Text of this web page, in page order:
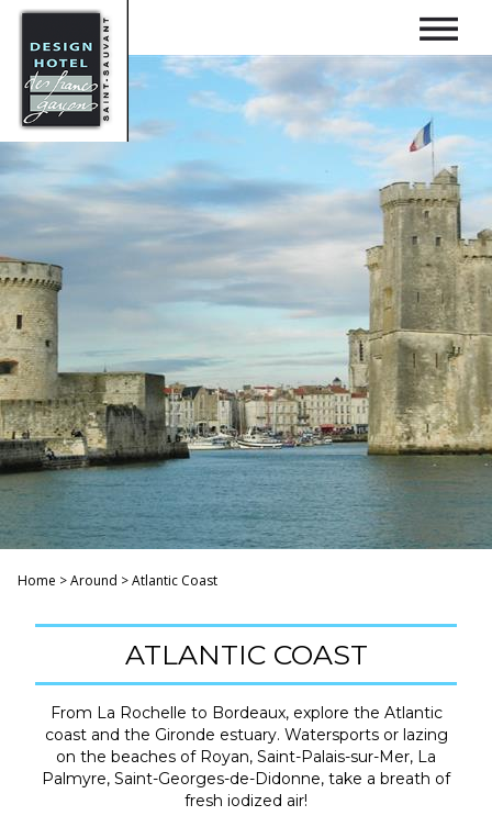
Home >Around >Atlantic Coast
ATLANTIC COAST
From La Rochelle to Bordeaux, explore the Atlantic
coast and the Gironde estuary. Watersports or lazing
on the beaches of Royan, Saint-Palais-sur-Mer, La
Palmyre, Saint-Georges-de-Didonne, take a breath of
fresh iodized air!